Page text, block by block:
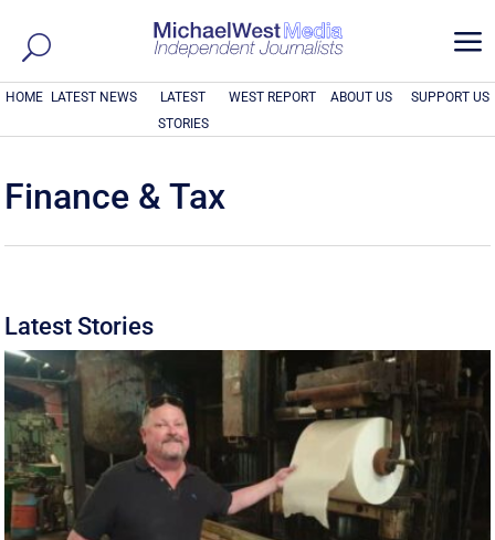
a
HOME LATEST NEWS
LATEST
STORIES
WEST REPORT ABOUT US SUPPORT US
Finance & Tax
Latest Stories